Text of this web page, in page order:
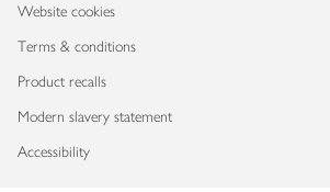
Website cookies
Terms & conditions
Product recalls
Modern slavery statement
Accessibility